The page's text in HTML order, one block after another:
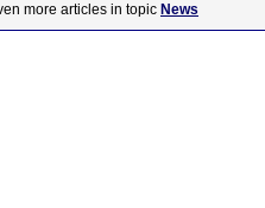
more articles in topic News